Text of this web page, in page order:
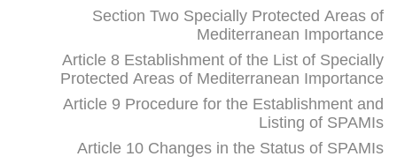
Section Two Specially Protected Areas of
Mediterranean Importance
Article 8 Establishment of the List of Specially
Protected Areas of Mediterranean Importance
Article 9 Procedure for the Establishment and
Listing of SPAMIs
Article 10 Changes in the Status of SPAMIs